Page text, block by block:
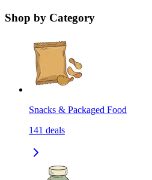
Shop by Category
Snacks & Packaged Food
141 deals